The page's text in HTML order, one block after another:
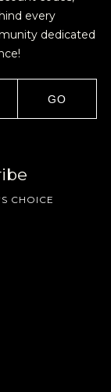
every
dedicated
GO
CHOICE